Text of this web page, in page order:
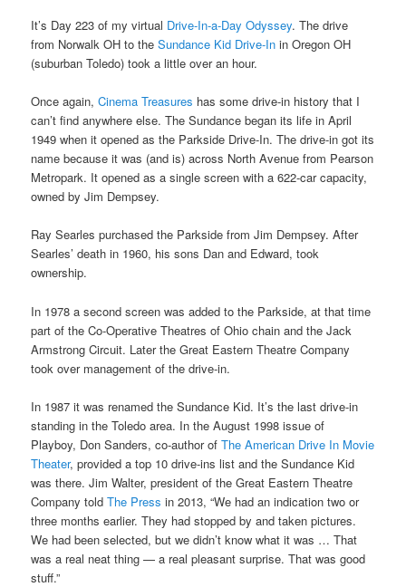
It’s Day 223 of my virtual Drive-In-a-Day Odyssey. The drive
from Norwalk OH to theSundance Kid Drive-In in Oregon OH
(suburban Toledo) took a little over an hour.
Once again,Cinema Treasures has some drive-in history that I
can’t find anywhere else. The Sundance began its life in April
1949 when it opened as the Parkside Drive-In. The drive-in got its
name because it was (and is) across North Avenue from Pearson
Metropark. It opened as a single screen with a 622-car capacity,
owned by Jim Dempsey.
Ray Searles purchased the Parkside from Jim Dempsey. After
Searles’ death in 1960, his sons Dan and Edward, took
ownership.
In 1978 a second screen was added to the Parkside, at that time
part of the Co-Operative Theatres of Ohio chain and the Jack
Armstrong Circuit. Later the Great Eastern Theatre Company
took over management of the drive-in.
In 1987 it was renamed the Sundance Kid. It’s the last drive-in
standing in the Toledo area. In the August 1998 issue of
Playboy, Don Sanders, co-author ofThe American Drive In Movie
Theater, provided a top 10 drive-ins list and the Sundance Kid
was there. Jim Walter, president of the Great Eastern Theatre
Company toldThe Press in 2013, “We had an indication two or
three months earlier. They had stopped by and taken pictures.
We had been selected, but we didn’t know what it was … That
was a real neat thing — a real pleasant surprise. That was good
stuff.”